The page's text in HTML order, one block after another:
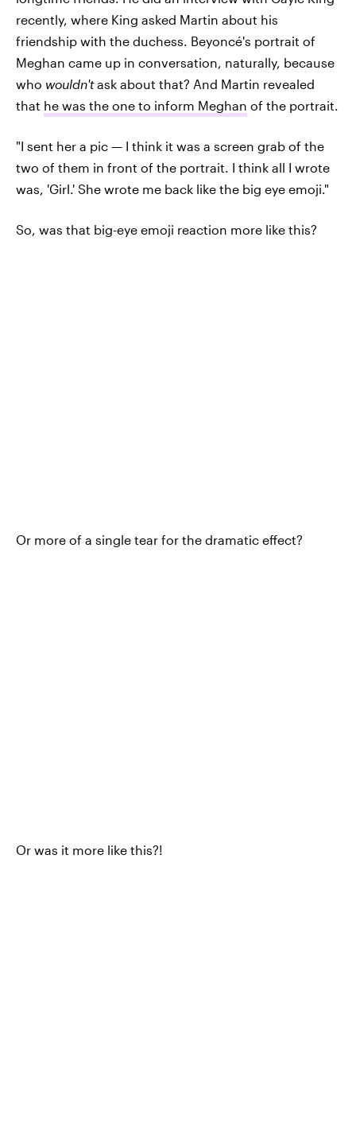
recently, where King asked Martin about his
friendship with the duchess. Beyoncé's portrait of
Meghan came up in conversation, naturally, because
who wouldn'task about that? And Martin revealed
that he was the one to inform Meghan of the portrait.
"I sent her a pic — I think it was a screen grab of the
two of them in front of the portrait. I think all I wrote
was, 'Girl.' She wrote me back like the big eye emoji."
So, was that big-eye emoji reaction more like this?
Or more of a single tear for the dramatic effect?
Or was it more like this?!